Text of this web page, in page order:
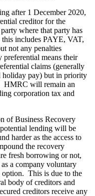
after 1 December 2020,
creditor for the
where that party has
includes PAYE, VAT,
not any penalties
preferential means their
claims (generally
holiday pay) but in priority
HMRC will remain an
corporation tax and
of Business Recovery
lending will be
harder as the access to
the recovery
fresh borrowing or not,
a company voluntary
option. This is due to the
body of creditors and
creditors receive any